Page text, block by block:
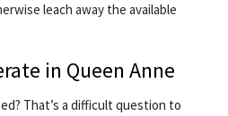
leach away the available
in Queen Anne
That’s a difficult question to